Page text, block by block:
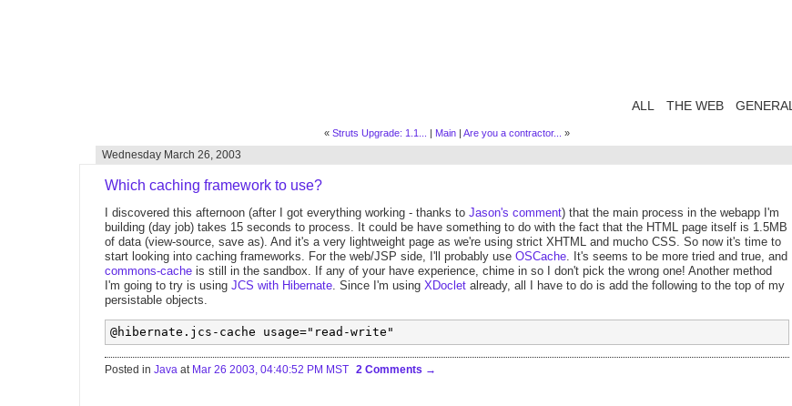
ALL THE WEB GENERAL
« Struts Upgrade: 1.1... | Main | Are you a contractor... »
Wednesday March 26, 2003
Which caching framework to use?
I discovered this afternoon (after I got everything working - thanks to Jason's comment) that the main process in the webapp I'm
building (day job) takes 15 seconds to process. It could be have something to do with the fact that the HTML page itself is 1.5MB
of data (view-source, save as). And it's a very lightweight page as we're using strict XHTML and mucho CSS. So now it's time to
start looking into caching frameworks. For the web/JSP side, I'll probably use OSCache. It's seems to be more tried and true, and
commons-cache is still in the sandbox. If any of your have experience, chime in so I don't pick the wrong one! Another method
I'm going to try is using JCS with Hibernate. Since I'm using XDoclet already, all I have to do is add the following to the top of my
persistable objects.
Posted in Java at Mar 26 2003, 04:40:52 PM MST 2 Comments